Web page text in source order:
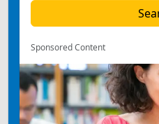
Sponsored Content